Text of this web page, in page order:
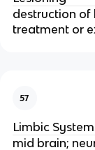
destruction of
treatment or
57
Limbic System
mid brain;